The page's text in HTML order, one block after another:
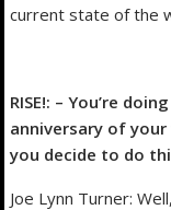
current state of the
RISE!: – You’re
anniversary of your
you decide to do
Joe Lynn Turner: